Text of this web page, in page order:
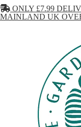
ONLY £7.99
MAINLAND UK